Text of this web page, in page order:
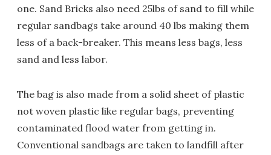
one. Sand Bricks also need 25lbs of sand to fill while
regular sandbags take around 40 lbs making them
less of a back-breaker. This means less bags, less
sand and less labor.
The bag is also made from a solid sheet of plastic
not woven plastic like regular bags, preventing
contaminated flood water from getting in.
Conventional sandbags are taken to landfill after